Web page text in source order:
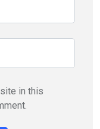
in this